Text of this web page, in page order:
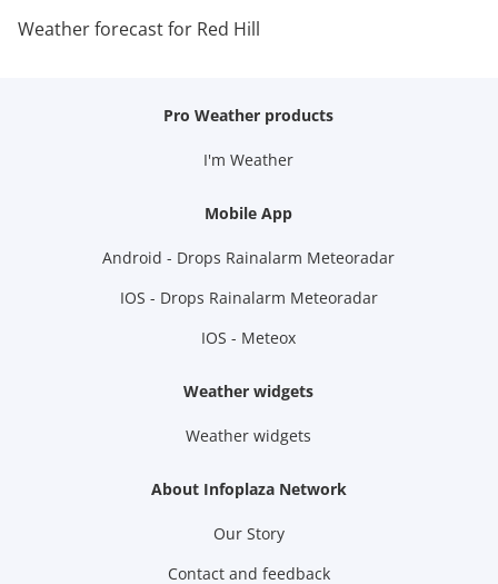
Weather forecast for Red Hill
Pro Weather products
I'm Weather
Mobile App
Android - Drops Rainalarm Meteoradar
IOS - Drops Rainalarm Meteoradar
IOS - Meteox
Weather widgets
Weather widgets
About Infoplaza Network
Our Story
Contact and feedback